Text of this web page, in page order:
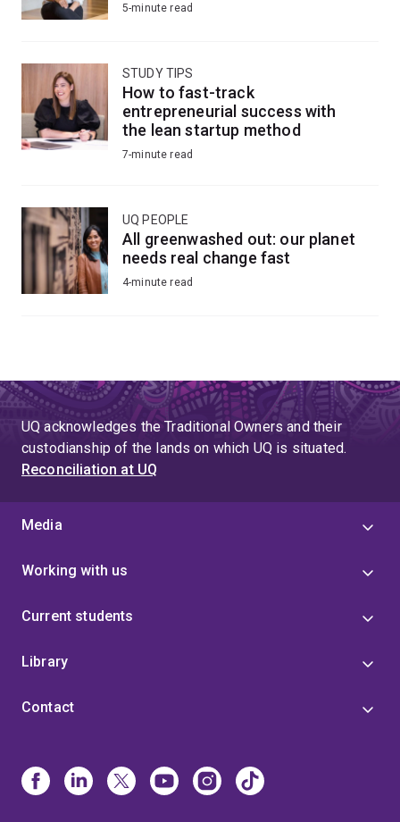
5-minute read
STUDY TIPS
How to fast-track
entrepreneurial success with
the lean startup method
7-minute read
UQ PEOPLE
All greenwashed out: our planet
needs real change fast
4-minute read
UQ acknowledges the Traditional Owners and their
custodianship of the lands on which UQ is situated.
Reconciliation at UQ
Media
Working with us
Current students
Library
Contact